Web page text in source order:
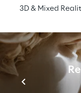
3D & Mixed
No